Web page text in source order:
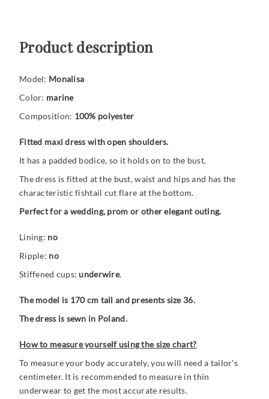
Product description
Model: Monalisa
Color: marine
Composition: 100% polyester
Fitted maxi dress with open shoulders.
It has a padded bodice, so it holds on to the bust.
The dress is fitted at the bust, waist and hips and has the
characteristic fishtail cut flare at the bottom.
Perfect for a wedding, prom or other elegant outing.
Lining: no
Ripple: no
Stiffened cups:underwire.
The model is 170 cm tall and presents size 36.
The dress is sewn in Poland.
How to measure yourself using the size chart?
To measure your body accurately, you will need a tailor's
centimeter. It is recommended to measure in thin
underwear to get the most accurate results.